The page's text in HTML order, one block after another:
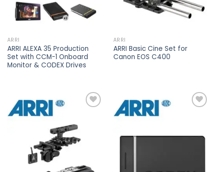
ARRI
ARRI ALEXA 35 Production
Set with CCM-1 Onboard
Monitor & CODEX Drives
ARRI
ARRI Basic Cine Set for
Canon EOS C400
wishlist
wishlist